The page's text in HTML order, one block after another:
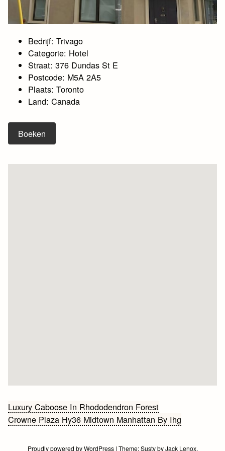
Bedrijf: Trivago
Categorie: Hotel
Straat: 376 Dundas St E
Postcode: M5A 2A5
Plaats: Toronto
Land: Canada
Boeken
Bericht
navigatie
Luxury Caboose In Rhododendron Forest
Crowne Plaza Hy36 Midtown Manhattan By Ihg
Proudly powered by WordPress | Theme:SustybyJack Lenox.